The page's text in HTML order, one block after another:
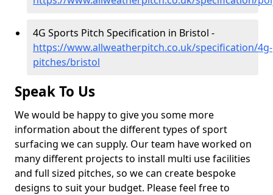
4G Sports Pitch Specification in Bristol -
https://www.allweatherpitch.co.uk/specification/4g-
pitches/bristol
Speak To Us
We would be happy to give you some more
information about the different types of sport
surfacing we can supply. Our team have worked on
many different projects to install multi use facilities
and full sized pitches, so we can create bespoke
designs to suit your budget. Please feel free to